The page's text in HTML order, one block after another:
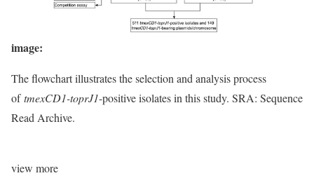
image:
The flowchart illustrates the selection and analysis process
oftmexCD1-toprJ1-positive isolates in this study. SRA: Sequence
Read Archive.
view more